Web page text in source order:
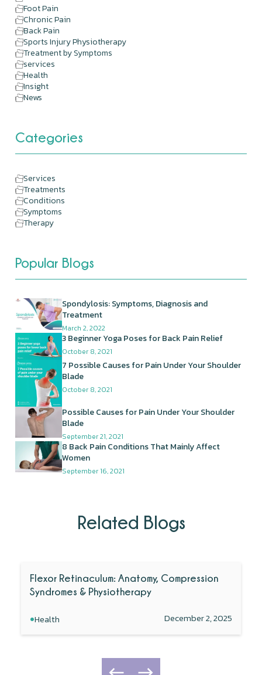
Foot Pain
Chronic Pain
Back Pain
Sports Injury Physiotherapy
Treatment by Symptoms
services
Health
Insight
News
Categories
Services
Treatments
Conditions
Symptoms
Therapy
Popular Blogs
Spondylosis: Symptoms, Diagnosis and
Treatment
March 2, 2022
3 Beginner Yoga Poses for Back Pain Relief
October 8, 2021
7 Possible Causes for Pain Under Your Shoulder
Blade
October 8, 2021
Possible Causes for Pain Under Your Shoulder
Blade
September 21, 2021
8 Back Pain Conditions That Mainly Affect
Women
September 16, 2021
Related Blogs
Flexor Retinaculum: Anatomy, Compression
Syndromes & Physiotherapy
•Health December 2, 2025